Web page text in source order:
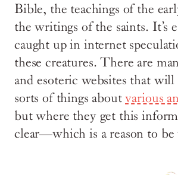
Bible, the teachings of the
the writings of the saints. It’s
caught up in internet
these creatures. There are
and esoteric websites that
sorts of things aboutvarious
but where they get this
clear—which is a reason to be